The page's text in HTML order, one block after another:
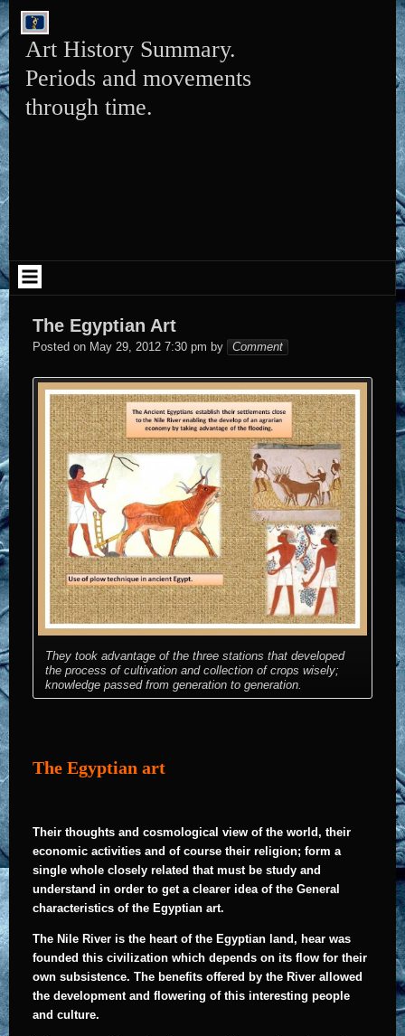
Art History Summary.
Periods and movements
through time.
The Egyptian Art
Posted on May 29, 2012 7:30 pm by Elena
Comment
They took advantage of the three stations that developed
the process of cultivation and collection of crops wisely;
knowledge passed from generation to generation.
The Egyptian art
Their thoughts and cosmological view of the world, their
economic activities and of course their religion; form a
single whole closely related that must be study and
understand in order to get a clearer idea of the General
characteristics of the Egyptian art.
The Nile River is the heart of the Egyptian land, hear was
founded this civilization which depends on its flow for their
own subsistence. The benefits offered by the River allowed
the development and flowering of this interesting people
and culture.